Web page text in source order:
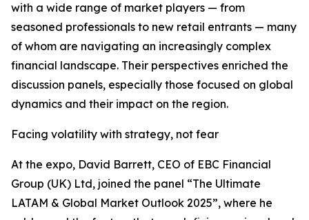
with a wide range of market players — from
seasoned professionals to new retail entrants — many
of whom are navigating an increasingly complex
financial landscape. Their perspectives enriched the
discussion panels, especially those focused on global
dynamics and their impact on the region.
Facing volatility with strategy, not fear
At the expo, David Barrett, CEO of EBC Financial
Group (UK) Ltd, joined the panel “The Ultimate
LATAM & Global Market Outlook 2025”, where he